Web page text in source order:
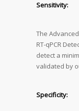
Sensitivity:
The
RT-qPCR
detect a
validated by
Specificity: